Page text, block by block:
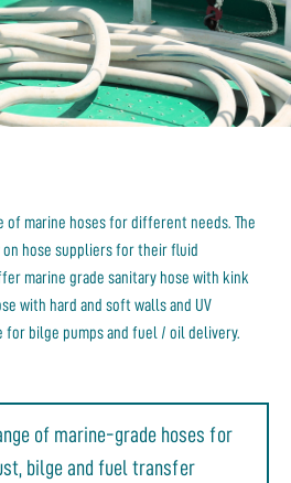
of marine hoses for different needs. The
hose suppliers for their fluid
marine grade sanitary hose with kink
with hard and soft walls and UV
for bilge pumps and fuel / oil delivery.
of marine-grade hoses for
bilge and fuel transfer